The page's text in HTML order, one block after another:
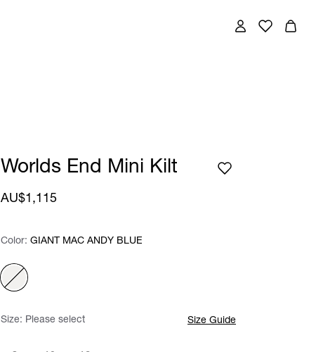
Worlds End Mini Kilt
AU$1,115
Color: Please select
Color: GIANT MAC ANDY BLUE
Size: Please select Size Guide